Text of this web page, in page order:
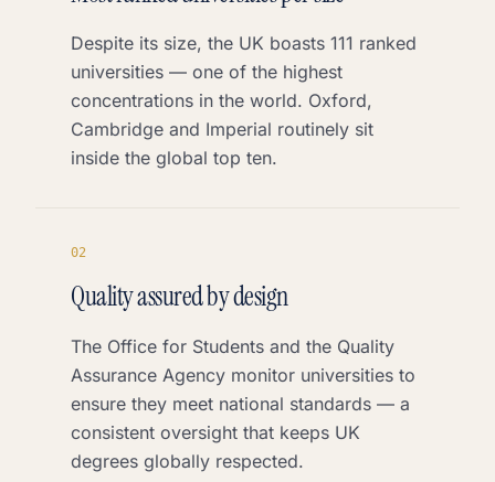
Despite its size, the UK boasts 111 ranked
universities — one of the highest
concentrations in the world. Oxford,
Cambridge and Imperial routinely sit
inside the global top ten.
02
Quality assured by design
The Office for Students and the Quality
Assurance Agency monitor universities to
ensure they meet national standards — a
consistent oversight that keeps UK
degrees globally respected.